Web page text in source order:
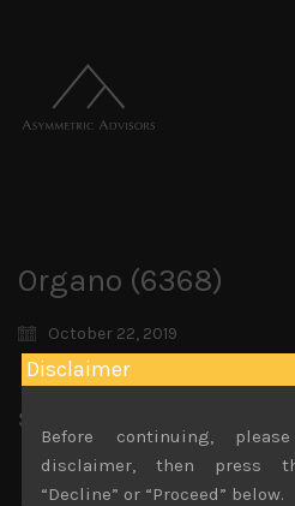
Organo (6368)
October 22, 2019
Share:
Disclaimer
Before continuing,
disclaimer, then press
“Decline” or “Proceed” below.